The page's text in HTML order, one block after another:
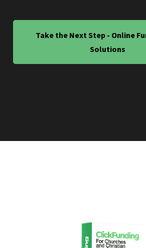
Take the Next Step - Online
Solutions